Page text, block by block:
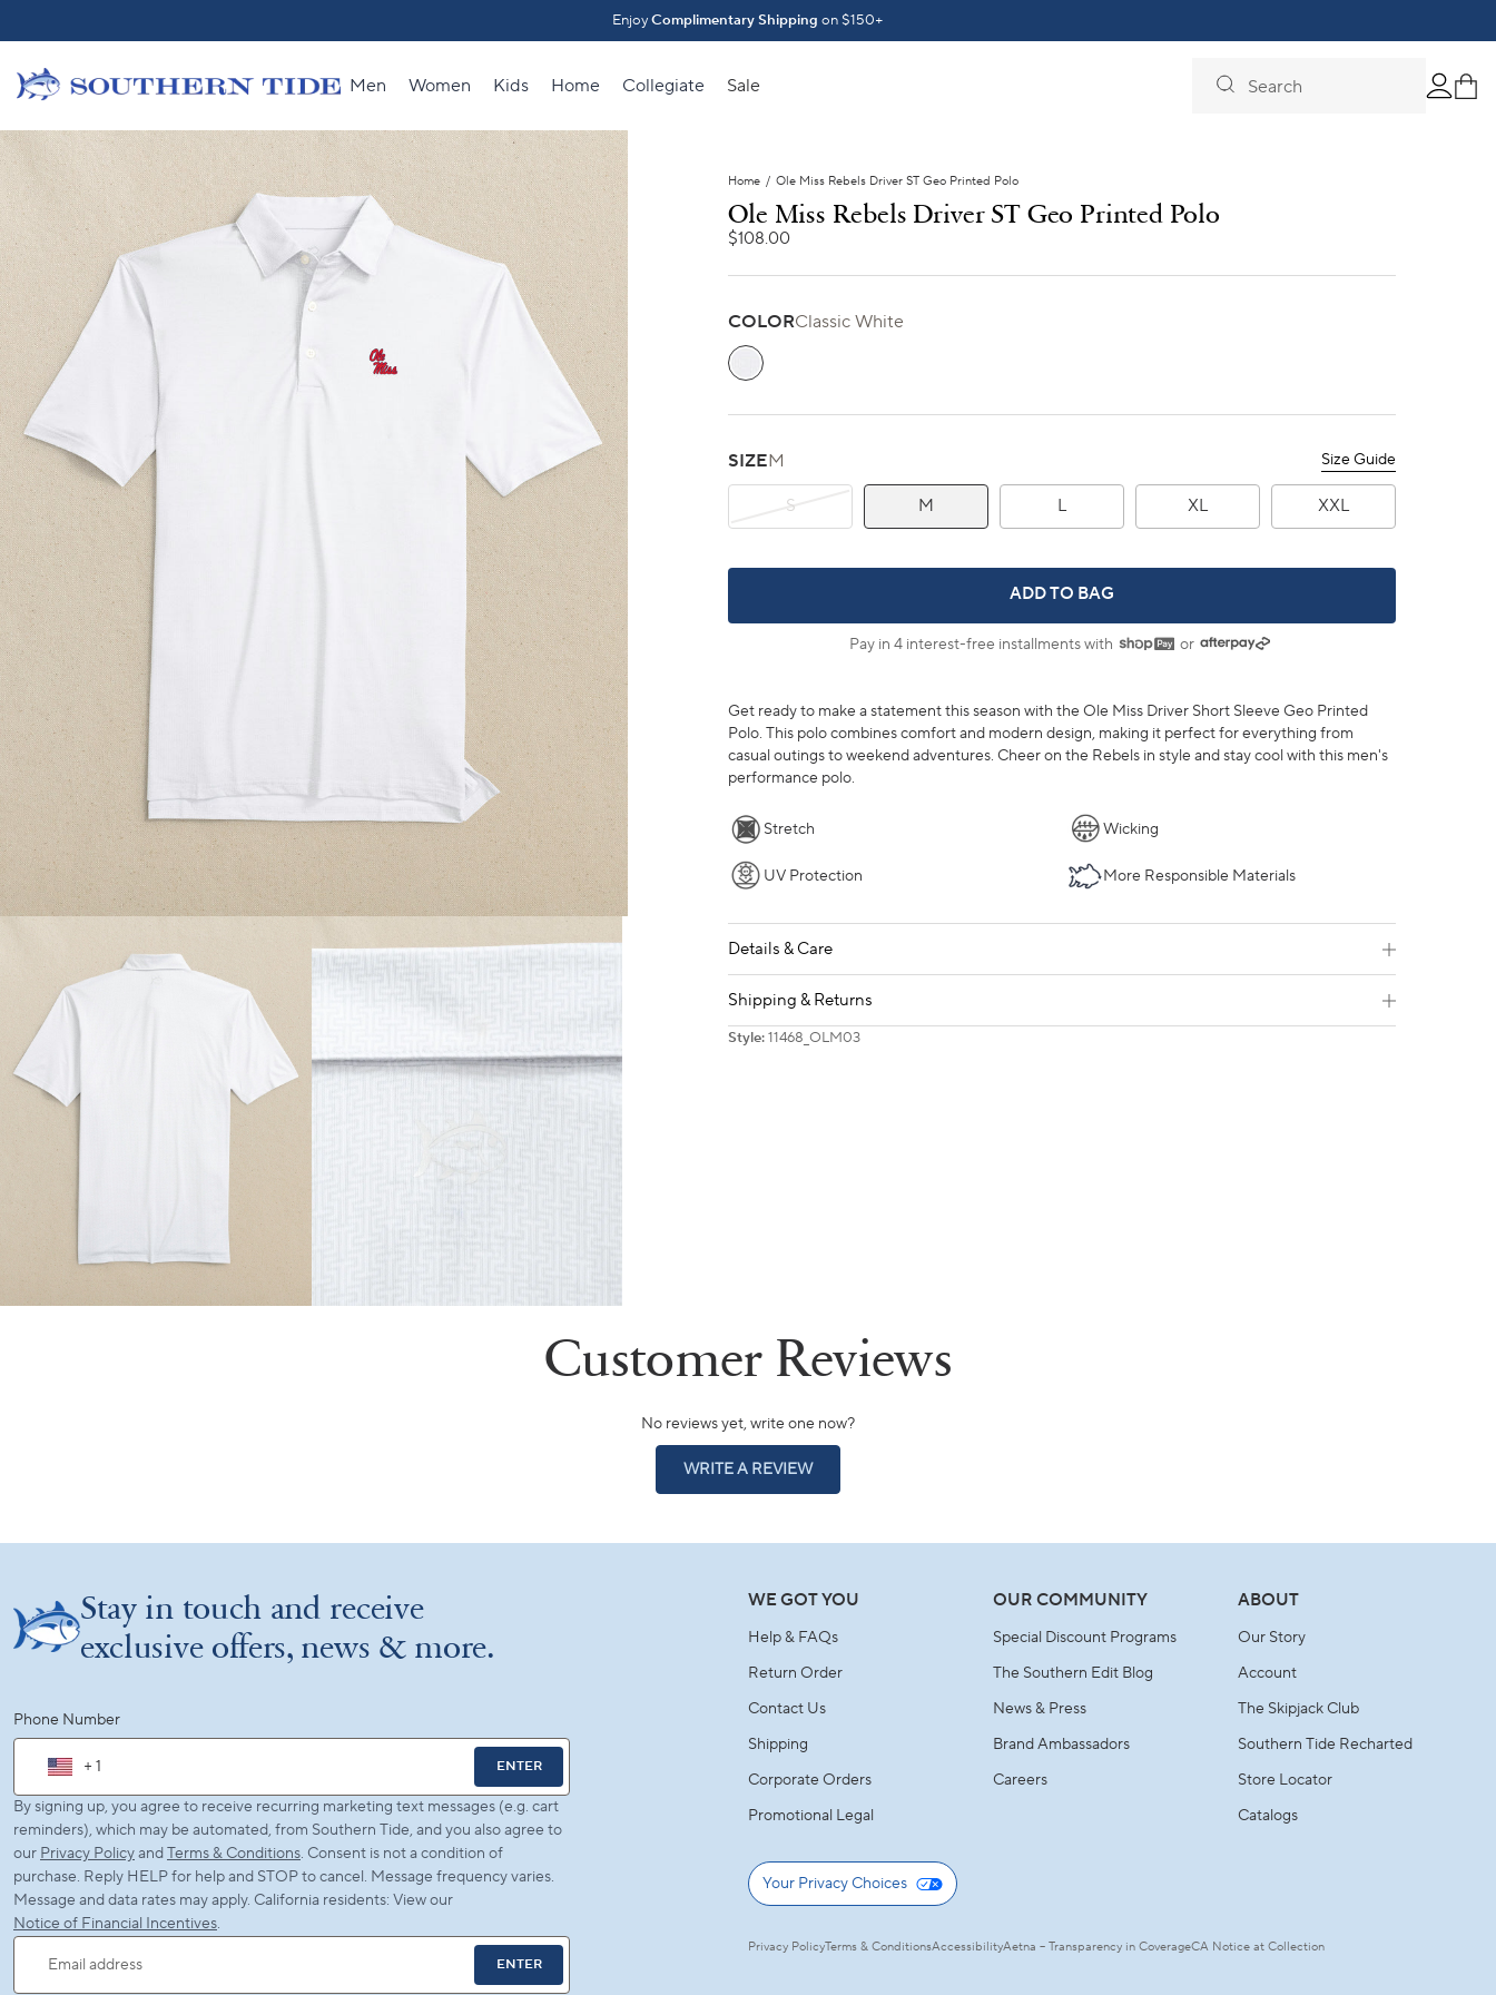
Introducing The Fall 2026 Collection Shop What's New ⟶
EnjoyComplimentary Shipping on $150+
Men Women Kids Home Collegiate Sale
Search
Home / Ole Miss Rebels Driver ST Geo Printed Polo
Ole Miss Rebels Driver ST Geo Printed Polo
$108.00
COLORClassic White
Classic White
SIZEM Size Guide
S M L XL XXL
OLE MISS REBELS DRIVER ST GEO PRINTED POLO -
ADD TO BAG
Pay in 4 interest-free installments with or
Get ready to make a statement this season with the Ole Miss Driver Short Sleeve Geo Printed
Polo. This polo combines comfort and modern design, making it perfect for everything from
casual outings to weekend adventures. Cheer on the Rebels in style and stay cool with this men's
performance polo.
Stretch Wicking
UV Protection More Responsible Materials
Details & Care
Shipping & Returns
Style:11468_OLM03
No reviews yet, write one now?
WRITE A REVIEW(OPENS
WINDOW)
Stay in touch and receive
exclusive offers, news & more.
Phone Number
+ 1 ENTER
By signing up, you agree to receive recurring marketing text messages (e.g. cart
reminders), which may be automated, from Southern Tide, and you also agree to
our Privacy PolicyandTerms & Conditions. Consent is not a condition of
purchase. Reply HELP for help and STOP to cancel. Message frequency varies.
Message and data rates may apply. California residents: View our
Notice of Financial Incentives.
Email address
ENTER
WE GOT YOU
Help & FAQs
Return Order
Contact Us
Shipping
Corporate Orders
Promotional Legal
OUR COMMUNITY
Special Discount Programs
The Southern Edit Blog
News & Press
Brand Ambassadors
Careers
ABOUT
Our Story
Account
The Skipjack Club
Southern Tide Recharted
Store Locator
Catalogs
Your Privacy Choices
Privacy PolicyTerms & ConditionsAccessibilityAetna – Transparency in CoverageCA Notice at Collection